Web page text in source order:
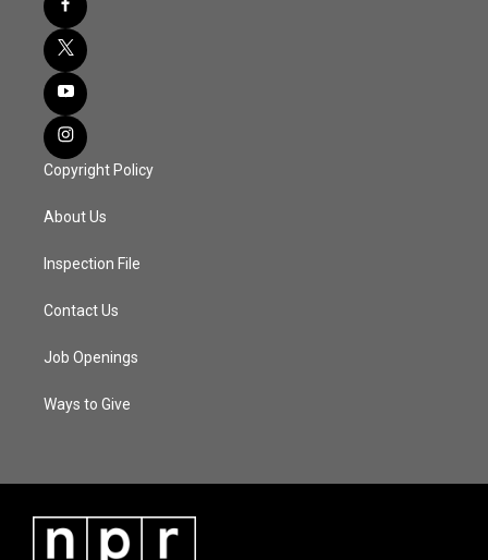
Copyright Policy
About Us
Inspection File
Contact Us
Job Openings
Ways to Give